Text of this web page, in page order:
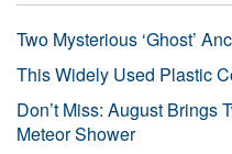
Two Mysterious ‘Ghost’
This Widely Used Plastic
Don’t Miss: August Brings
Meteor Shower